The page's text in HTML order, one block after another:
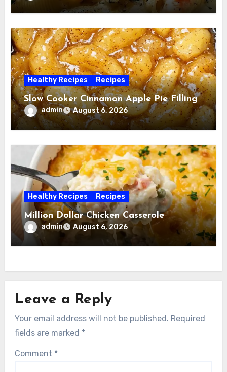
Healthy Recipes Recipes
Slow Cooker Cinnamon Apple Pie Filling
admin August 6, 2026
Healthy Recipes Recipes
Million Dollar Chicken Casserole
admin August 6, 2026
Leave a Reply
Your email address will not be published. Required
fields are marked *
Comment *